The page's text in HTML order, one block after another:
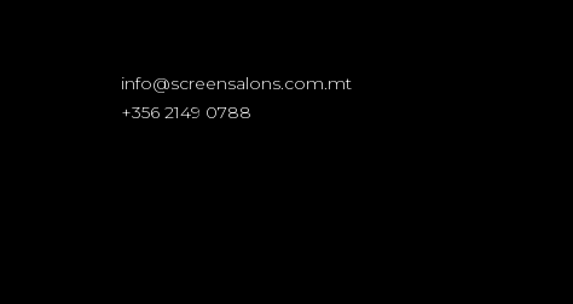
info@screensalons.com.mt
+356 2149 0788